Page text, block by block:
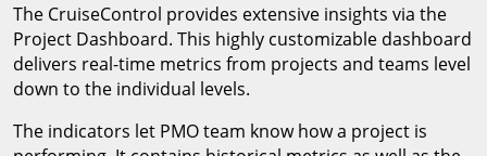
The CruiseControl provides extensive insights via the
Project Dashboard. This highly customizable dashboard
delivers real-time metrics from projects and teams level
down to the individual levels.
The indicators let PMO team know how a project is